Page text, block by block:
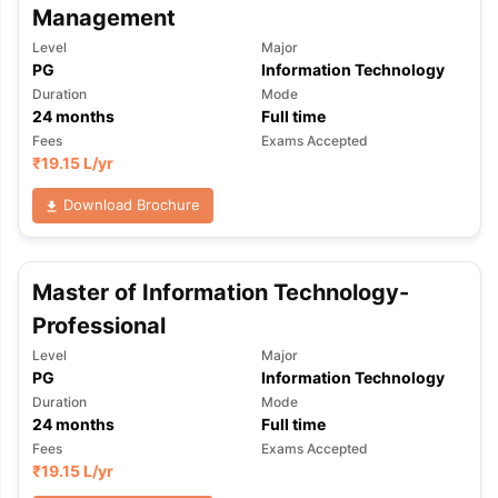
Tips GRE Exam Guide
Management
Level
PG
Major
Information Technology
Duration
24months
Mode
Full time
Fees
₹19.15 L/yr
Exams Accepted
Download Brochure
Master of Information Technology-
Professional
Level
PG
Major
Information Technology
Duration
24months
Mode
Full time
Fees
₹19.15 L/yr
Exams Accepted